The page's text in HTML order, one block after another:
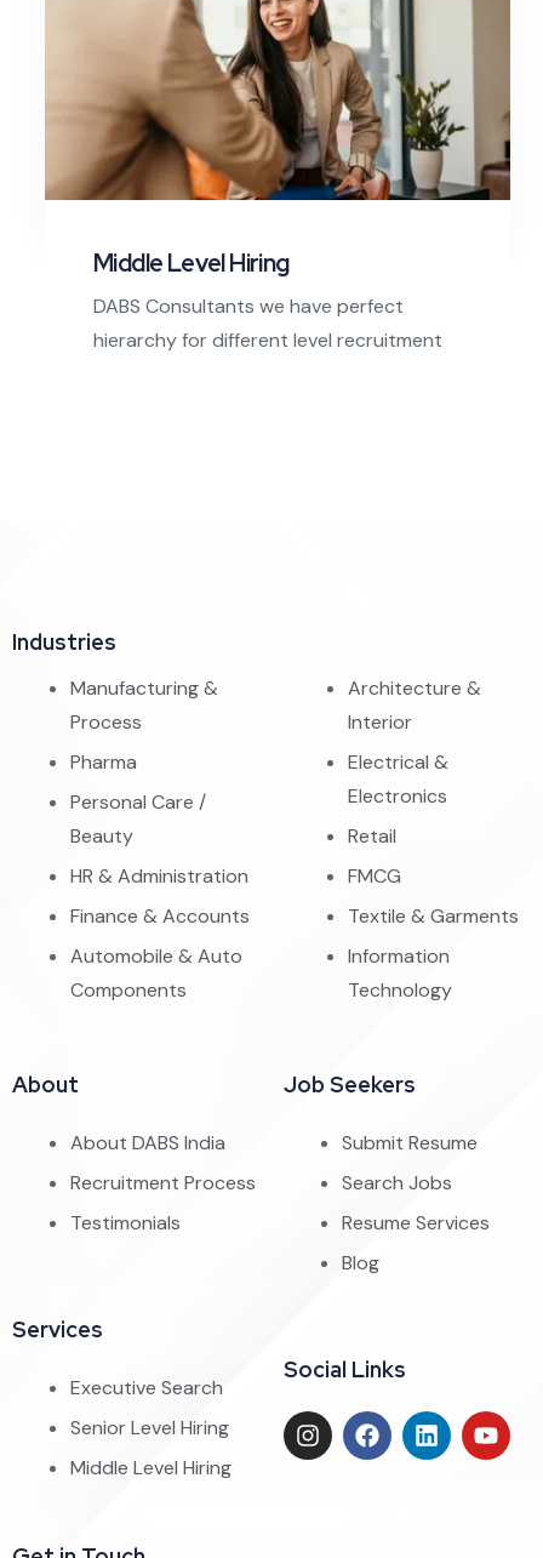
Middle Level Hiring
DABS Consultants we have perfect
hierarchy for different level recruitment
Industries
Manufacturing &
Process
Pharma
Personal Care /
Beauty
HR & Administration
Finance & Accounts
Automobile & Auto
Components
Architecture &
Interior
Electrical &
Electronics
Retail
FMCG
Textile & Garments
Information
Technology
About
About DABS India
Recruitment Process
Testimonials
Services
Executive Search
Senior Level Hiring
Middle Level Hiring
Job Seekers
Submit Resume
Search Jobs
Resume Services
Blog
Social Links